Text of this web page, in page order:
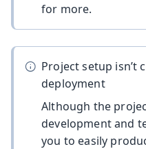
for more.
Project setup isn’t
deployment
Although the
development and
you to easily